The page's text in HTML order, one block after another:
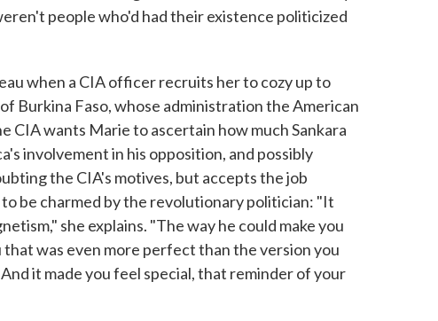
people who'd had their existence politicized
when a CIA officer recruits her to cozy up to
Burkina Faso, whose administration the American
wants Marie to ascertain how much Sankara
involvement in his opposition, and possibly
the CIA's motives, but accepts the job
be charmed by the revolutionary politician: "It
she explains. "The way he could make you
that was even more perfect than the version you
it made you feel special, that reminder of your